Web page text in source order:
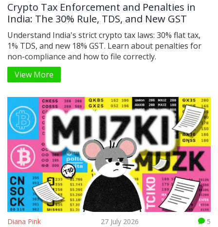
Crypto Tax Enforcement and Penalties in
India: The 30% Rule, TDS, and New GST
Understand India's strict crypto tax laws: 30% flat tax,
1% TDS, and new 18% GST. Learn about penalties for
non-compliance and how to file correctly.
View More
Diana Pink 27 July 2026 5